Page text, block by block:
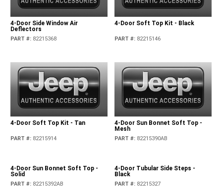
4-Door Side Window Air
Deflectors
PART #: 82215368
4-Door Soft Top Kit - Black
PART #: 82215146
4-Door Soft Top Kit - Tan
PART #: 82215914
4-Door Sun Bonnet Soft Top -
Mesh
PART #: 82215390AB
4-Door Sun Bonnet Soft Top -
Solid
PART #: 82215392AB
4-Door Tubular Side Steps -
Black
PART #: 82215327